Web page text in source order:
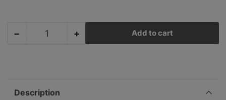
−Decrease
Cooler
Quantity +Increase
Add to cart
Description